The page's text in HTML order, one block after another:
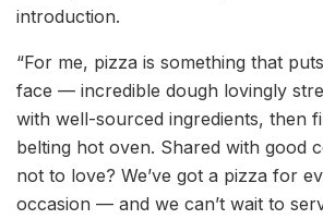
introduction.
“For me, pizza is something that
face — incredible dough lovingly
with well-sourced ingredients, then
belting hot oven. Shared with good
not to love? We’ve got a pizza for
occasion — and we can’t wait to